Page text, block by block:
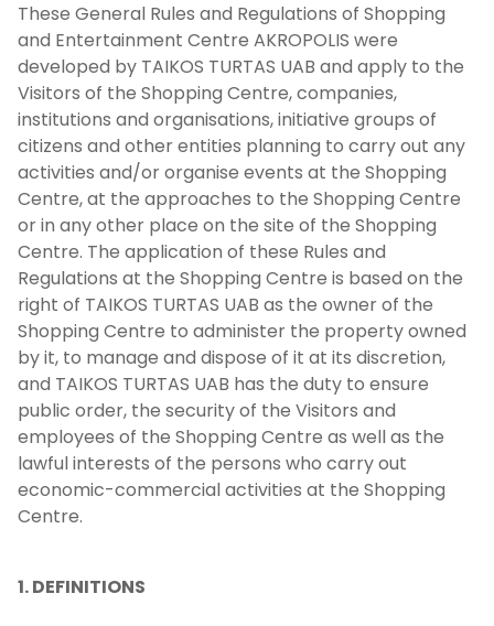
These General Rules and Regulations of Shopping
and Entertainment Centre AKROPOLIS were
developed by TAIKOS TURTAS UAB and apply to the
Visitors of the Shopping Centre, companies,
institutions and organisations, initiative groups of
citizens and other entities planning to carry out any
activities and/or organise events at the Shopping
Centre, at the approaches to the Shopping Centre
or in any other place on the site of the Shopping
Centre. The application of these Rules and
Regulations at the Shopping Centre is based on the
right of TAIKOS TURTAS UAB as the owner of the
Shopping Centre to administer the property owned
by it, to manage and dispose of it at its discretion,
and TAIKOS TURTAS UAB has the duty to ensure
public order, the security of the Visitors and
employees of the Shopping Centre as well as the
lawful interests of the persons who carry out
economic-commercial activities at the Shopping
Centre.
1. DEFINITIONS